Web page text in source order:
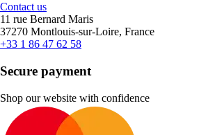
Contact us
11 rue Bernard Maris
37270 Montlouis-sur-Loire, France
+33 1 86 47 62 58
Secure payment
Shop our website with confidence